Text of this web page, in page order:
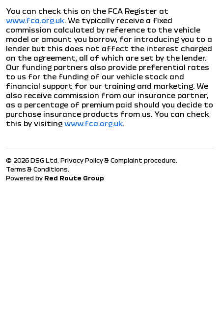
You can check this on the FCA Register at
www.fca.org.uk . We typically receive a fixed
commission calculated by reference to the vehicle
model or amount you borrow, for introducing you to a
lender but this does not affect the interest charged
on the agreement, all of which are set by the lender.
Our funding partners also provide preferential rates
to us for the funding of our vehicle stock and
financial support for our training and marketing. We
also receive commission from our insurance partner,
as a percentage of premium paid should you decide to
purchase insurance products from us. You can check
this by visiting www.fca.org.uk
© 2026 DSG Ltd. Privacy Policy & Complaint procedure.
Terms & Conditions.
Powered by Red Route Group